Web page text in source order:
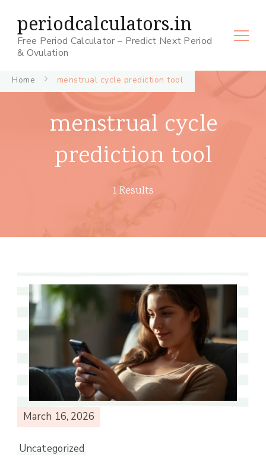
periodcalculators.in
Free Period Calculator – Predict Next Period
& Ovulation
Home menstrual cycle prediction tool
menstrual cycle
prediction tool
1 Results
March 16, 2026
Uncategorized